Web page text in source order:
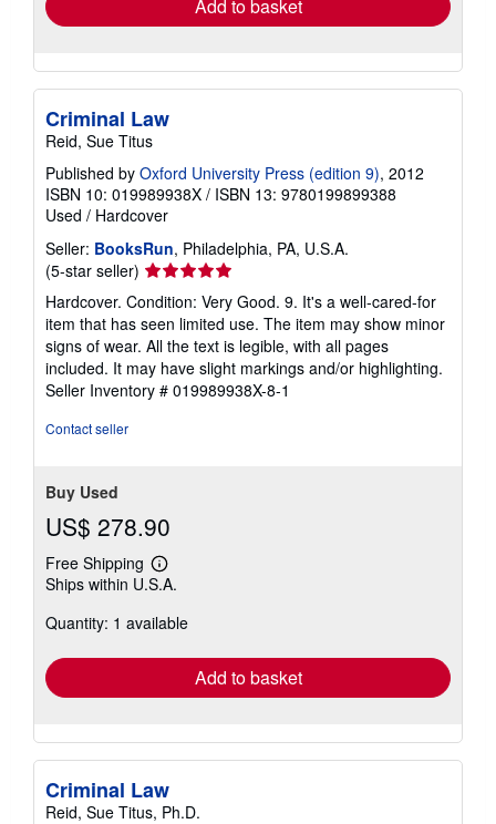
Add to basket
Criminal Law
Reid, Sue Titus
Published by Oxford University Press (edition 9), 2012
ISBN 10: 019989938X / ISBN 13: 9780199899388
Used / Hardcover
Seller: BooksRun, Philadelphia, PA, U.S.A.
(5-star seller) Seller
rating
5
out
of
5
stars
Hardcover. Condition: Very Good. 9. It's a well-cared-for
item that has seen limited use. The item may show minor
signs of wear. All the text is legible, with all pages
included. It may have slight markings and/or highlighting.
Seller Inventory # 019989938X-8-1
Contact seller
Buy Used
US$ 278.90
Free Shipping
Learn
more
shipping
Ships within U.S.A.
Quantity: 1 available
Add to basket
Criminal Law
Reid, Sue Titus, Ph.D.